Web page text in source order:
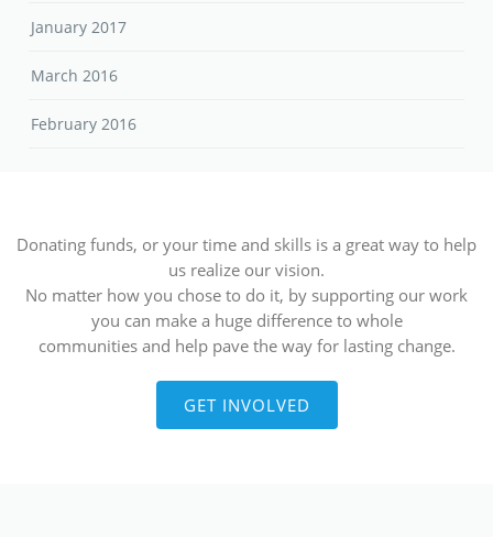
January 2017
March 2016
February 2016
Donating funds, or your time and skills is a great way to help
us realize our vision.
No matter how you chose to do it, by supporting our work
you can make a huge difference to whole
communities and help pave the way for lasting change.
GET INVOLVED